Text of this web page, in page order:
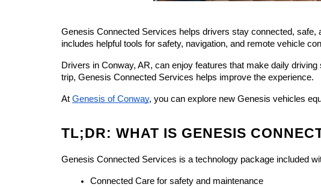
Genesis Connected Services helps drivers stay connected,
includes helpful tools for safety, navigation, and remote vehicle
Drivers in Conway, AR, can enjoy features that make daily
trip, Genesis Connected Services helps improve the experience.
At Genesis of Conway, you can explore new Genesis vehicles
TL;DR: WHAT IS GENESIS
Genesis Connected Services is a technology package included
Connected Care for safety and maintenance